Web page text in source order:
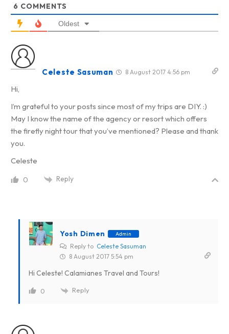
6 COMMENTS
Oldest
Celeste Sasuman 8 August 2017 4:56 pm
Hi,
I’m grateful to your posts since most of my trips are DIY. :)
May I know the name of the agency or resort which offers
the firefly night tour that you’ve mentioned? Please and thank
you.
Celeste
0 Reply
Yosh Dimen Admin
Reply to Celeste Sasuman
8 August 2017 5:54 pm
Hi Celeste! Calamianes Travel and Tours!
0 Reply